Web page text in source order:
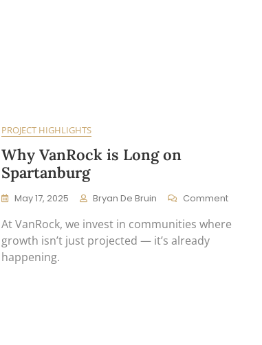
PROJECT HIGHLIGHTS
Why VanRock is Long on
Spartanburg
May 17, 2025 Bryan De Bruin CommentOn
VanRock
At VanRock, we invest in communities where
growth isn’t just projected — it’s already
happening.